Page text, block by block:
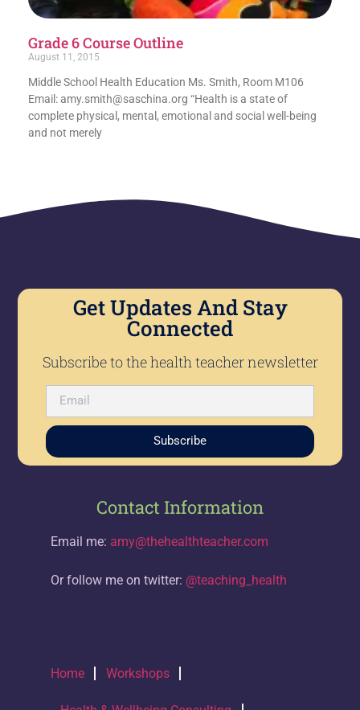
Grade 6 Course Outline
August 11, 2015
Middle School Health Education Ms. Smith, Room M106
Email: amy.smith@saschina.org “Health is a state of
complete physical, mental, emotional and social well-being
and not merely
Get Updates And Stay
Connected
Subscribe to the health teacher newsletter
Subscribe
Contact Information
Email me: amy@thehealthteacher.com
Or follow me on twitter: @teaching_health
Home Workshops